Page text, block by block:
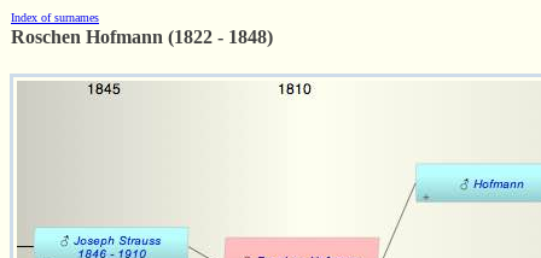
Index of surnames
Roschen Hofmann (1822 - 1848)